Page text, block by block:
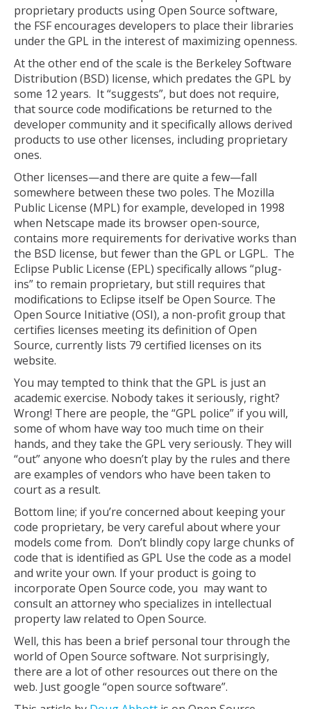
proprietary products using Open Source software,
the FSF encourages developers to place their libraries
under the GPL in the interest of maximizing openness.
At the other end of the scale is the Berkeley Software
Distribution (BSD) license, which predates the GPL by
some 12 years. It “suggests”, but does not require,
that source code modifications be returned to the
developer community and it specifically allows derived
products to use other licenses, including proprietary
ones.
Other licenses—and there are quite a few—fall
somewhere between these two poles. The Mozilla
Public License (MPL) for example, developed in 1998
when Netscape made its browser open-source,
contains more requirements for derivative works than
the BSD license, but fewer than the GPL or LGPL. The
Eclipse Public License (EPL) specifically allows “plug-
ins” to remain proprietary, but still requires that
modifications to Eclipse itself be Open Source. The
Open Source Initiative (OSI), a non-profit group that
certifies licenses meeting its definition of Open
Source, currently lists 79 certified licenses on its
website.
You may tempted to think that the GPL is just an
academic exercise. Nobody takes it seriously, right?
Wrong! There are people, the “GPL police” if you will,
some of whom have way too much time on their
hands, and they take the GPL very seriously. They will
“out” anyone who doesn’t play by the rules and there
are examples of vendors who have been taken to
court as a result.
Bottom line; if you’re concerned about keeping your
code proprietary, be very careful about where your
models come from. Don’t blindly copy large chunks of
code that is identified as GPL Use the code as a model
and write your own. If your product is going to
incorporate Open Source code, you may want to
consult an attorney who specializes in intellectual
property law related to Open Source.
Well, this has been a brief personal tour through the
world of Open Source software. Not surprisingly,
there are a lot of other resources out there on the
web. Just google “open source software”.